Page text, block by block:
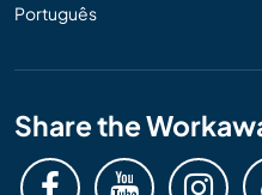
Português
Share the